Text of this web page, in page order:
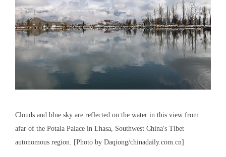
Clouds and blue sky are reflected on the water in this view from
afar of the Potala Palace in Lhasa, Southwest China's Tibet
autonomous region. [Photo by Daqiong/chinadaily.com.cn]